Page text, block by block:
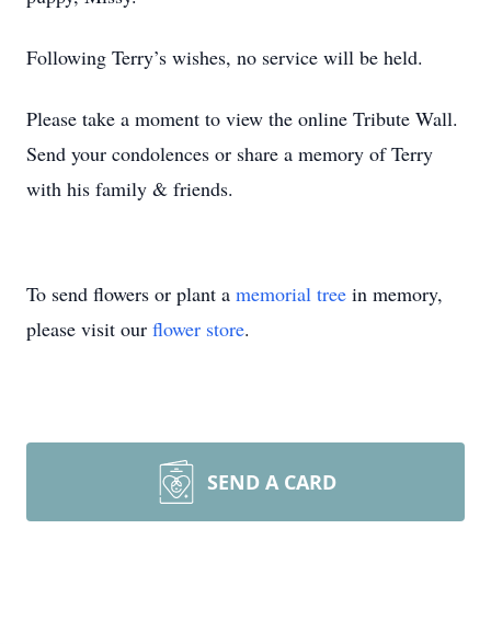
Following Terry’s wishes, no service will be held.
Please take a moment to view the online Tribute Wall.
Send your condolences or share a memory of Terry
with his family & friends.
To send flowers or plant a memorial tree in memory,
please visit our flower store.
SEND A CARD